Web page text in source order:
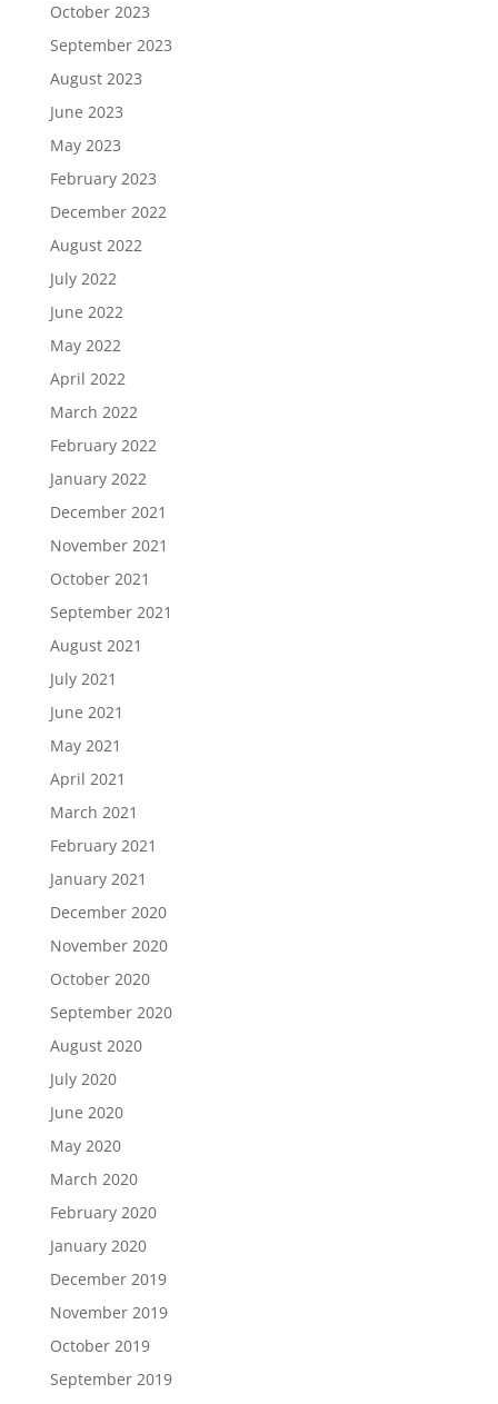
October 2023
September 2023
August 2023
June 2023
May 2023
February 2023
December 2022
August 2022
July 2022
June 2022
May 2022
April 2022
March 2022
February 2022
January 2022
December 2021
November 2021
October 2021
September 2021
August 2021
July 2021
June 2021
May 2021
April 2021
March 2021
February 2021
January 2021
December 2020
November 2020
October 2020
September 2020
August 2020
July 2020
June 2020
May 2020
March 2020
February 2020
January 2020
December 2019
November 2019
October 2019
September 2019